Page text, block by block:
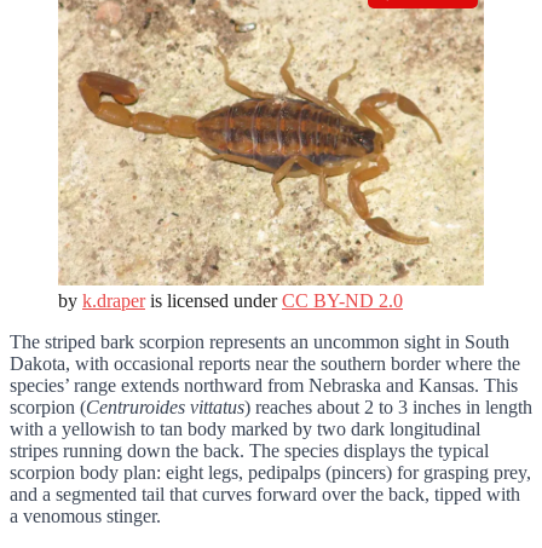
by k.draperis licensed underCC BY-ND 2.0
The striped bark scorpion represents an uncommon sight in South
Dakota, with occasional reports near the southern border where the
species’ range extends northward from Nebraska and Kansas. This
scorpion (Centruroides vittatus) reaches about 2 to 3 inches in length
with a yellowish to tan body marked by two dark longitudinal
stripes running down the back. The species displays the typical
scorpion body plan: eight legs, pedipalps (pincers) for grasping prey,
and a segmented tail that curves forward over the back, tipped with
a venomous stinger.